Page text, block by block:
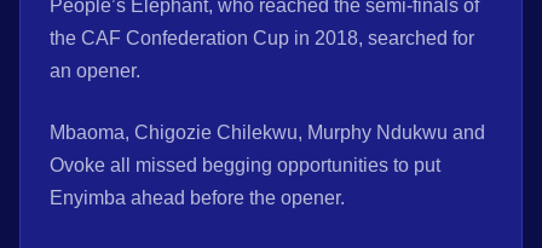
People’s Elephant, who reached the semi-finals of
the CAF Confederation Cup in 2018, searched for
an opener.
Mbaoma, Chigozie Chilekwu, Murphy Ndukwu and
Ovoke all missed begging opportunities to put
Enyimba ahead before the opener.